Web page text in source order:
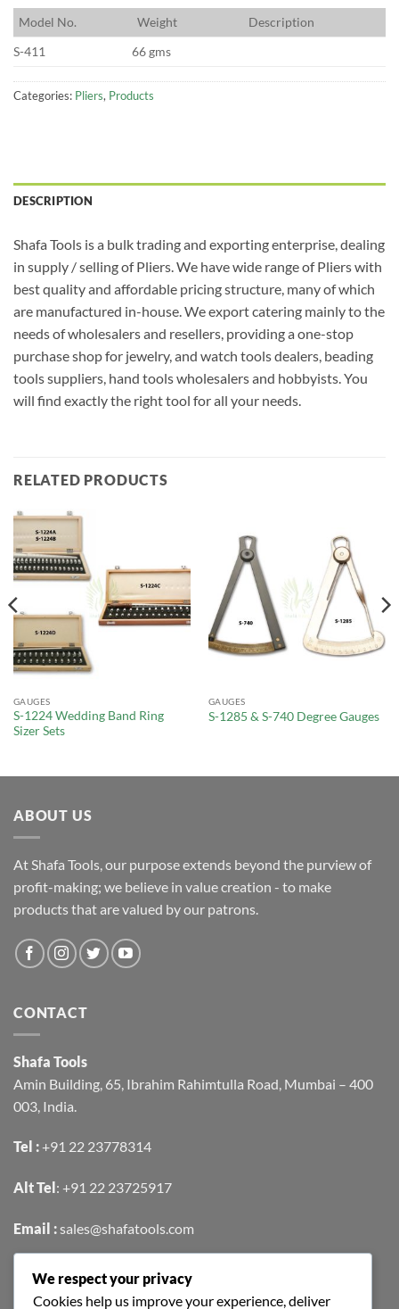
Model No. Weight Description
S-411
66 gms
Categories: Pliers, Products
DESCRIPTION
Shafa Tools is a bulk trading and exporting enterprise, dealing
in supply / selling of Pliers. We have wide range of Pliers with
best quality and affordable pricing structure, many of which
are manufactured in-house. We export catering mainly to the
needs of wholesalers and resellers, providing a one-stop
purchase shop for jewelry, and watch tools dealers, beading
tools suppliers, hand tools wholesalers and hobbyists. You
will find exactly the right tool for all your needs.
RELATED PRODUCTS
GAUGES
S-1224 Wedding Band Ring
Sizer Sets
GAUGES
S-1285 & S-740 Degree Gauges
ABOUT US
At Shafa Tools, our purpose extends beyond the purview of
profit-making; we believe in value creation - to make
products that are valued by our patrons.
CONTACT
Shafa Tools
Amin Building, 65, Ibrahim Rahimtulla Road, Mumbai – 400
003, India.
Tel :+91 22 23778314
Alt Tel: +91 22 23725917
Email :sales@shafatools.com
FIND US EASILY ON GOOGLE MAPS
We respect your privacy
Cookies help us improve your experience, deliver